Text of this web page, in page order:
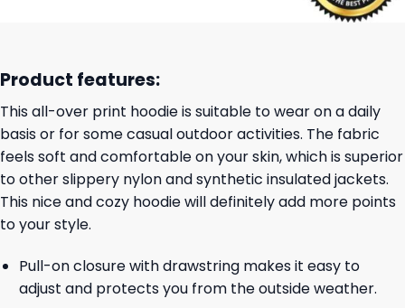
Product features:
This all-over print hoodie is suitable to wear on a daily
basis or for some casual outdoor activities. The fabric
feels soft and comfortable on your skin, which is superior
to other slippery nylon and synthetic insulated jackets.
This nice and cozy hoodie will definitely add more points
to your style.
Pull-on closure with drawstring makes it easy to
adjust and protects you from the outside weather.